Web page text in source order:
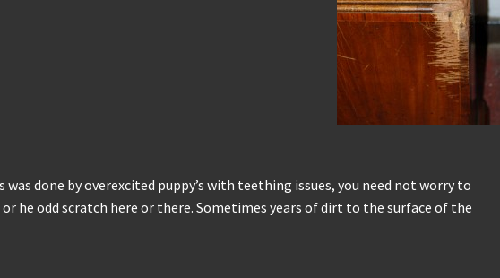
done by overexcited puppy’s with teething issues, you need not worry to
he odd scratch here or there. Sometimes years of dirt to the surface of the